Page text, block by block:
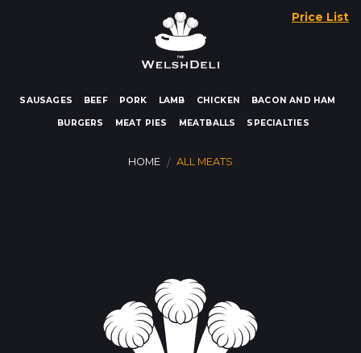
Price List
SAUSAGES BEEF PORK LAMB CHICKEN BACON AND HAM
BURGERS MEAT PIES MEATBALLS SPECIALTIES
HOME / ALL MEATS